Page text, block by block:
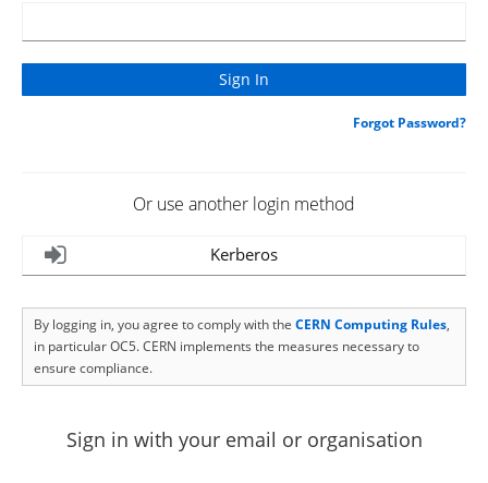
Forgot Password?
Or use another login method
Kerberos
By logging in, you agree to comply with the CERN Computing Rules,
in particular OC5. CERN implements the measures necessary to
ensure compliance.
Sign in with your email or organisation